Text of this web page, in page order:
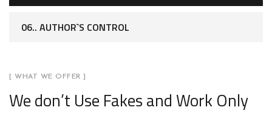
06.. AUTHOR`S CONTROL
[ WHAT WE OFFER ]
We don’t Use Fakes and Work Only